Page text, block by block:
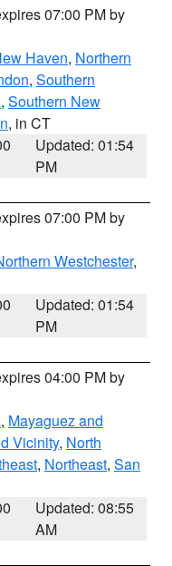
07:00 PM by
Haven, Northern
, Southern
, Southern New
, in CT
Updated: 01:54
PM
07:00 PM by
Westchester,
Updated: 01:54
PM
04:00 PM by
, Mayaguez and
Vicinity, North
, Northeast, San
Updated: 08:55
AM